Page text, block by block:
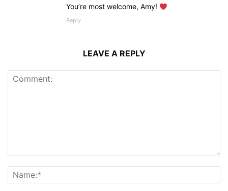
You’re most welcome, Amy!
Reply
LEAVE A REPLY